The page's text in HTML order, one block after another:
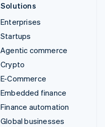
Solutions
Enterprises
Startups
Agentic commerce
Crypto
E-Commerce
Embedded finance
Finance automation
Global businesses